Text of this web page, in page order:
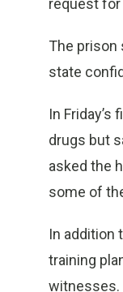
request for
The prison
state
In
drugs but
asked the
some of
In addition
training
witnesses.